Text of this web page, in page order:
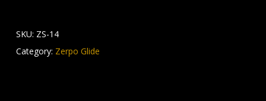
SKU: ZS-14
Category: Zerpo Glide